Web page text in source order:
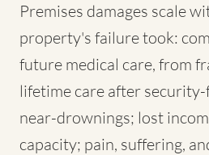
Premises damages scale
property's failure took:
future medical care, from
lifetime care after
near-drownings; lost
capacity; pain, suffering,